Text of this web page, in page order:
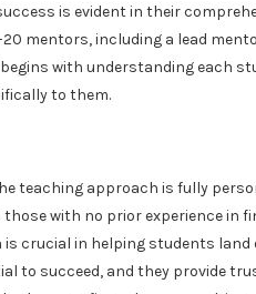
is evident in their
mentors, including a lead
with understanding each
to them.
teaching approach is fully
with no prior experience in
crucial in helping students
to succeed, and they provide